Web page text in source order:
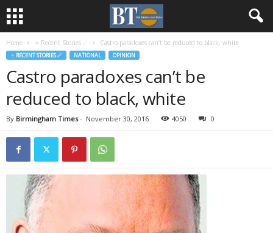
Home ♃ Recent Stories ☄ Castro paradoxes can’t be reduced to black, white
♃ RECENT STORIES ☄ NATIONAL OPINION
Castro paradoxes can’t be
reduced to black, white
By Birmingham Times- November 30, 2016 4050 0